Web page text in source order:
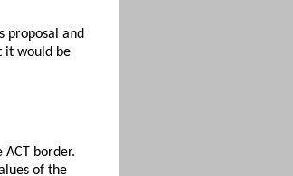
proposal and
it would be
border.
of the